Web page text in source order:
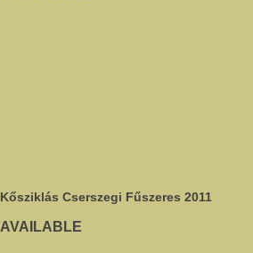
Kősziklás Cserszegi Fűszeres 2011
AVAILABLE